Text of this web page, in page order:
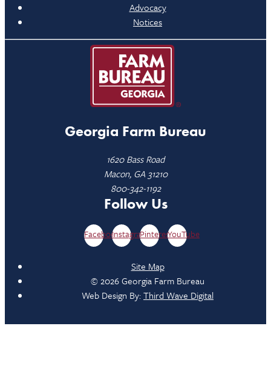
Advocacy
Notices
Georgia Farm Bureau
1620 Bass Road
Macon, GA 31210
800-342-1192
Follow Us
FacebookInstagramPinterestYouTube
Site Map
© 2026 Georgia Farm Bureau
Web Design By:Third Wave Digital